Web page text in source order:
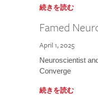
続きを読む
Famed
April 1, 2025
Neuroscientist
Converge
続きを読む